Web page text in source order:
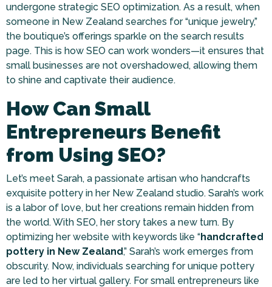
undergone strategic SEO optimization. As a result, when
someone in New Zealand searches for “unique jewelry,”
the boutique’s offerings sparkle on the search results
page. This is how SEO can work wonders—it ensures that
small businesses are not overshadowed, allowing them
to shine and captivate their audience.
How Can Small
Entrepreneurs Benefit
from Using SEO?
Let’s meet Sarah, a passionate artisan who handcrafts
exquisite pottery in her New Zealand studio. Sarah’s work
is a labor of love, but her creations remain hidden from
the world. With SEO, her story takes a new turn. By
optimizing her website with keywords like “handcrafted
pottery in New Zealand,” Sarah’s work emerges from
obscurity. Now, individuals searching for unique pottery
are led to her virtual gallery. For small entrepreneurs like